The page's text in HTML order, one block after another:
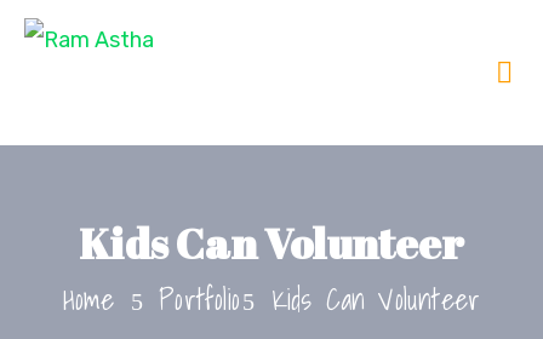
Kids Can Volunteer
Home Portfolio Kids Can Volunteer